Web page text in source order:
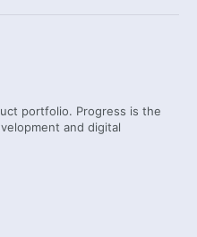
portfolio. Progress is the
and digital